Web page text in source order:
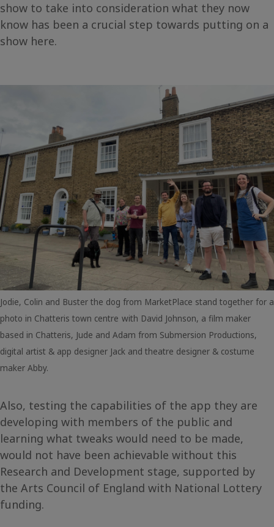
show to take into consideration what they now
know has been a crucial step towards putting on a
show here.
Jodie, Colin and Buster the dog from MarketPlace stand together for a
photo in Chatteris town centre with David Johnson, a film maker
based in Chatteris, Jude and Adam from Submersion Productions,
digital artist & app designer Jack and theatre designer & costume
maker Abby.
Also, testing the capabilities of the app they are
developing with members of the public and
learning what tweaks would need to be made,
would not have been achievable without this
Research and Development stage, supported by
the Arts Council of England with National Lottery
funding.